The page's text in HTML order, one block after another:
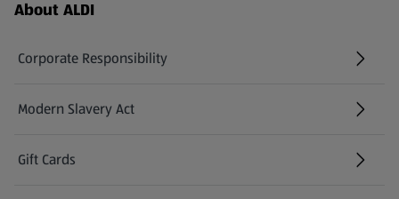
Footer Menu - further links
About ALDI
Corporate Responsibility
Modern Slavery Act
(opens in a new tab)
Gift Cards